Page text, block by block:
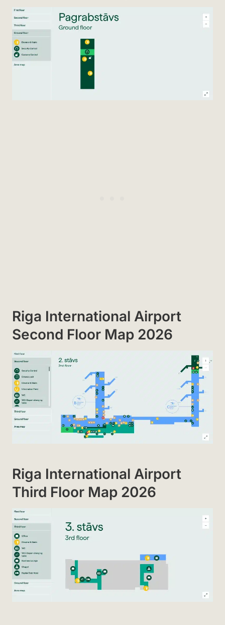
Riga International Airport
Second Floor Map 2026
Riga International Airport
Third Floor Map 2026